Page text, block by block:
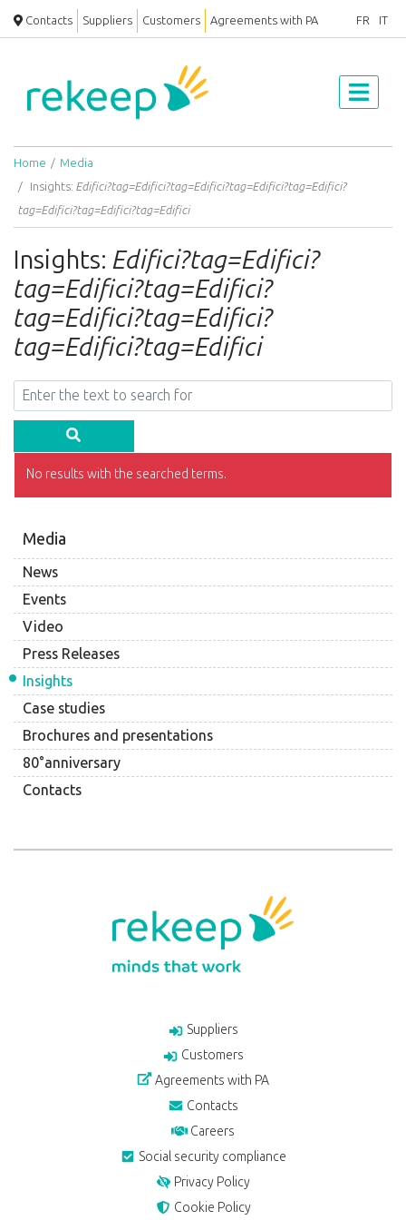
Contacts Suppliers Customers Agreements with PA FR IT
Home
Media
Insights: Edifici?tag=Edifici?tag=Edifici?tag=Edifici?tag=Edifici?
tag=Edifici?tag=Edifici?tag=Edifici
Media
News
Events
Video
Press Releases
Insights
Case studies
Brochures and presentations
80°anniversary
Contacts
Insights: Edifici?tag=Edifici?
tag=Edifici?tag=Edifici?
tag=Edifici?tag=Edifici?
tag=Edifici?tag=Edifici
No results with the searched terms.
Suppliers
Customers
Agreements with PA
Contacts
Careers
Social security compliance
Privacy Policy
Cookie Policy